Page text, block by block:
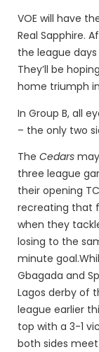
VOE will have
Real Sapphire.
the league
They’ll be
home triumph
In Group B, all
– the only two
The Cedars
three league
their opening
recreating that
when they
losing to the
minute goal.
Gbagada and
Lagos derby of
league earlier
top with a 3-1
both sides